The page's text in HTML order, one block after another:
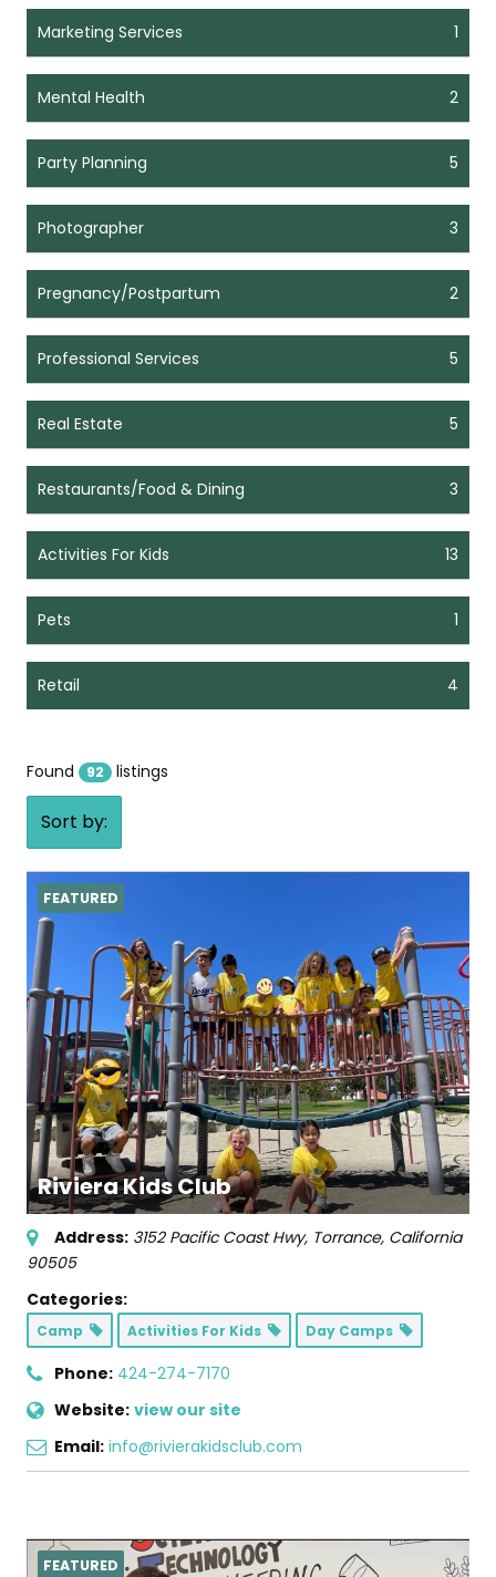
Marketing Services 1
Mental Health 2
Party Planning 5
Photographer 3
Pregnancy/Postpartum 2
Professional Services 5
Real Estate 5
Restaurants/Food & Dining 3
Activities For Kids 13
Pets 1
Retail 4
Found 92 listings
Sort by:
Riviera Kids Club
FEATURED
Address: 3152 Pacific Coast Hwy, Torrance, California
90505
Categories:
Camp Activities For Kids Day Camps
Phone: 424-274-7170
Website: view our site
Email: info@rivierakidsclub.com
FEATURED